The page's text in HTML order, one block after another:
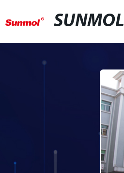
SUNMOL